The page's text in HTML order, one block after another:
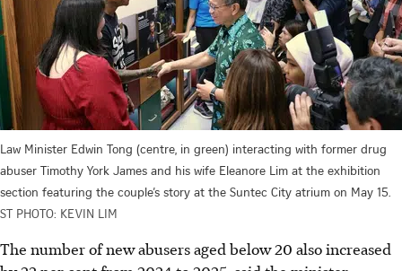
Law Minister Edwin Tong (centre, in green) interacting with former drug
abuser Timothy York James and his wife Eleanore Lim at the exhibition
section featuring the couple’s story at the Suntec City atrium on May 15.
ST PHOTO: KEVIN LIM
The number of new abusers aged below 20 also increased